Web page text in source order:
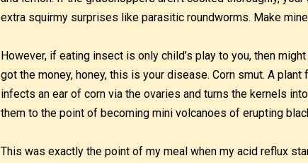
extra squirmy surprises like parasitic roundworms. Make
However, if eating insect is only child’s play to you, then
got the money, honey, this is your disease. Corn smut. A plant
infects an ear of corn via the ovaries and turns the kernels
them to the point of becoming mini volcanoes of erupting
This was exactly the point of my meal when my acid reflux